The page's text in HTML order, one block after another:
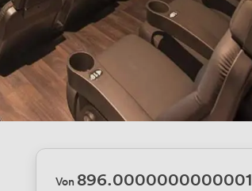
Von 896.0000000000001